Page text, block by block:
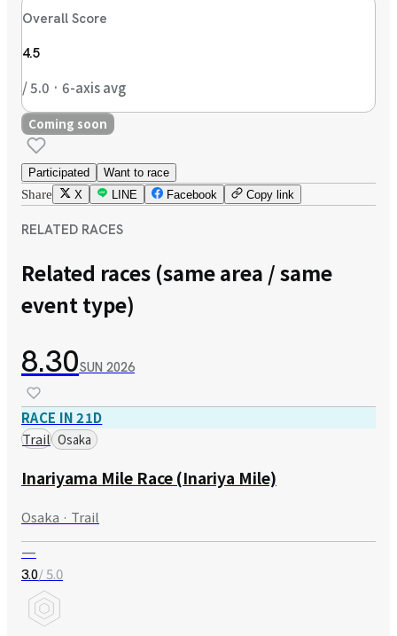
Overall Score
4.5
/ 5.0 · 6-axis avg
Coming soon
Participated Want to race
Share X LINE Facebook Copy link
RELATED RACES
Related races (same area / same
event type)
8.30SUN 2026
RACE IN 21D
Trail Osaka
Inariyama Mile Race (Inariya Mile)
Osaka · Trail
—
3.0/ 5.0